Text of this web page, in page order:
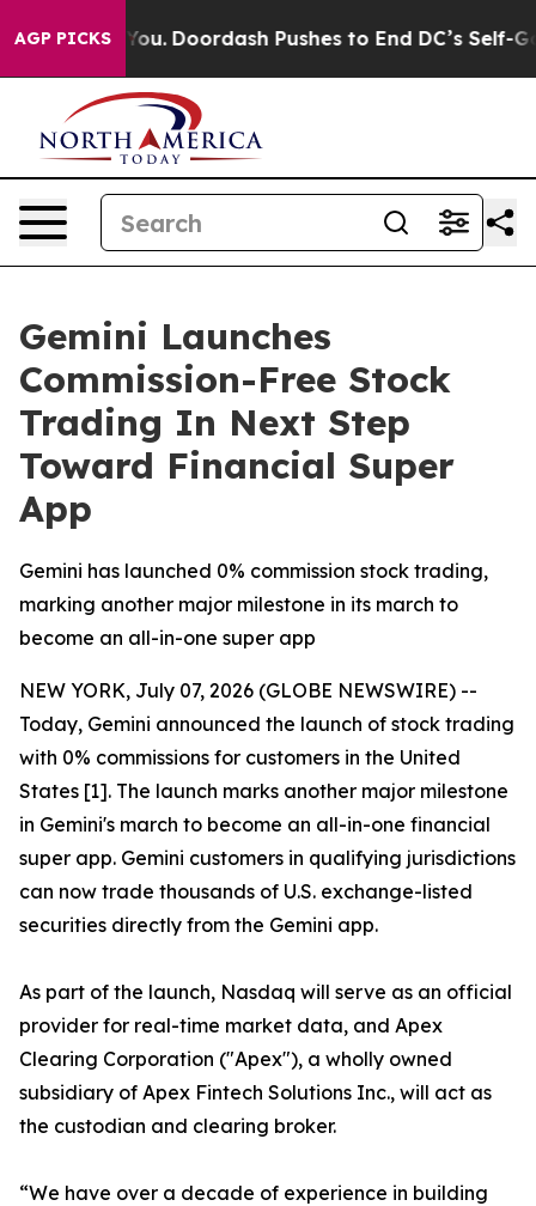
AGP PICKS
Cost You. Doordash Pushes to End DC’s Self-
Gemini Launches
Commission-Free Stock
Trading In Next Step
Toward Financial Super
App
Gemini has launched 0% commission stock trading,
marking another major milestone in its march to
become an all-in-one super app
NEW YORK, July 07, 2026 (GLOBE NEWSWIRE) --
Today, Gemini announced the launch of stock trading
with 0% commissions for customers in the United
States [1]. The launch marks another major milestone
in Gemini's march to become an all-in-one financial
super app. Gemini customers in qualifying jurisdictions
can now trade thousands of U.S. exchange-listed
securities directly from the Gemini app.
As part of the launch, Nasdaq will serve as an official
provider for real-time market data, and Apex
Clearing Corporation ("Apex"), a wholly owned
subsidiary of Apex Fintech Solutions Inc., will act as
the custodian and clearing broker.
“We have over a decade of experience in building